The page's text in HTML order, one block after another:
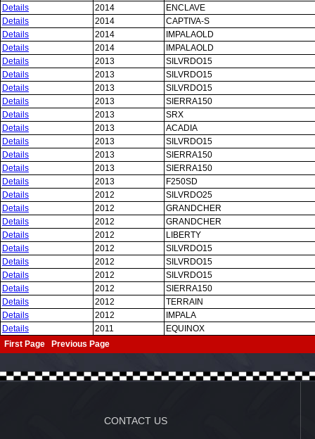
Details
2014
ENCLAVE
Details
2014
CAPTIVA-S
Details
2014
IMPALAOLD
Details
2014
IMPALAOLD
Details
2013
SILVRDO15
Details
2013
SILVRDO15
Details
2013
SILVRDO15
Details
2013
SIERRA150
Details
2013
SRX
Details
2013
ACADIA
Details
2013
SILVRDO15
Details
2013
SIERRA150
Details
2013
SIERRA150
Details
2013
F250SD
Details
2012
SILVRDO25
Details
2012
GRANDCHER
Details
2012
GRANDCHER
Details
2012
LIBERTY
Details
2012
SILVRDO15
Details
2012
SILVRDO15
Details
2012
SILVRDO15
Details
2012
SIERRA150
Details
2012
TERRAIN
Details
2012
IMPALA
Details
2011
EQUINOX
First Page Previous Page